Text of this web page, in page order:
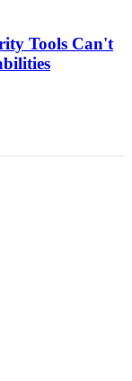
Tools Can't